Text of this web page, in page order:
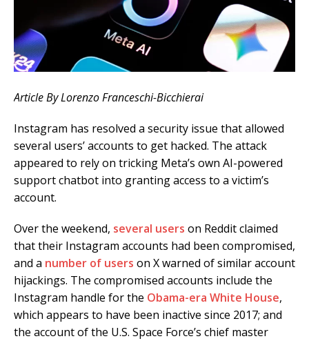
Article By Lorenzo Franceschi-Bicchierai
Instagram has resolved a security issue that allowed
several users’ accounts to get hacked. The attack
appeared to rely on tricking Meta’s own AI-powered
support chatbot into granting access to a victim’s
account.
Over the weekend, several users on Reddit claimed
that their Instagram accounts had been compromised,
and a number of users on X warned of similar account
hijackings. The compromised accounts include the
Instagram handle for the Obama-era White House,
which appears to have been inactive since 2017; and
the account of the U.S. Space Force’s chief master